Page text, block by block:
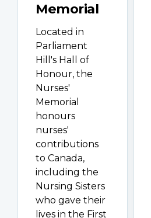
Memorial
Located in
Parliament
Hill's Hall of
Honour, the
Nurses'
Memorial
honours
nurses'
contributions
to Canada,
including the
Nursing Sisters
who gave their
lives in the First